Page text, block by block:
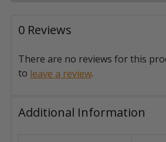
0 Reviews
There are no reviews for this
to leave a review.
Additional Information